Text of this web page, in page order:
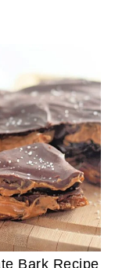
Bark Recipe